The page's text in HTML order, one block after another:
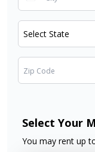
Select Your
You may rent up